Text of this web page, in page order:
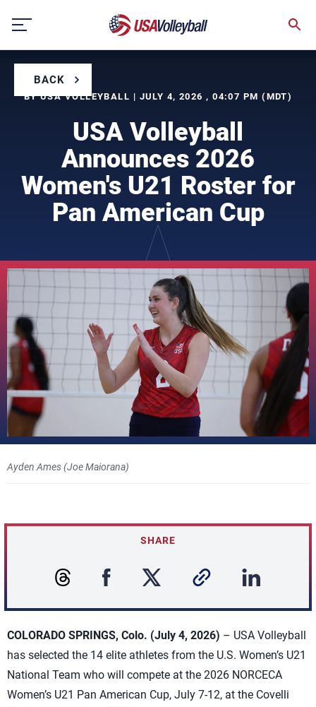
content
BACK
BY USA VOLLEYBALL | JULY 4, 2026 , 04:07 PM (MDT)
USA Volleyball
Announces 2026
Women's U21 Roster for
Pan American Cup
Ayden Ames (Joe Maiorana)
SHARE
COLORADO SPRINGS, Colo. (July 4, 2026) – USA Volleyball
has selected the 14 elite athletes from the U.S. Women’s U21
National Team who will compete at the 2026 NORCECA
Women’s U21 Pan American Cup, July 7-12, at the Covelli